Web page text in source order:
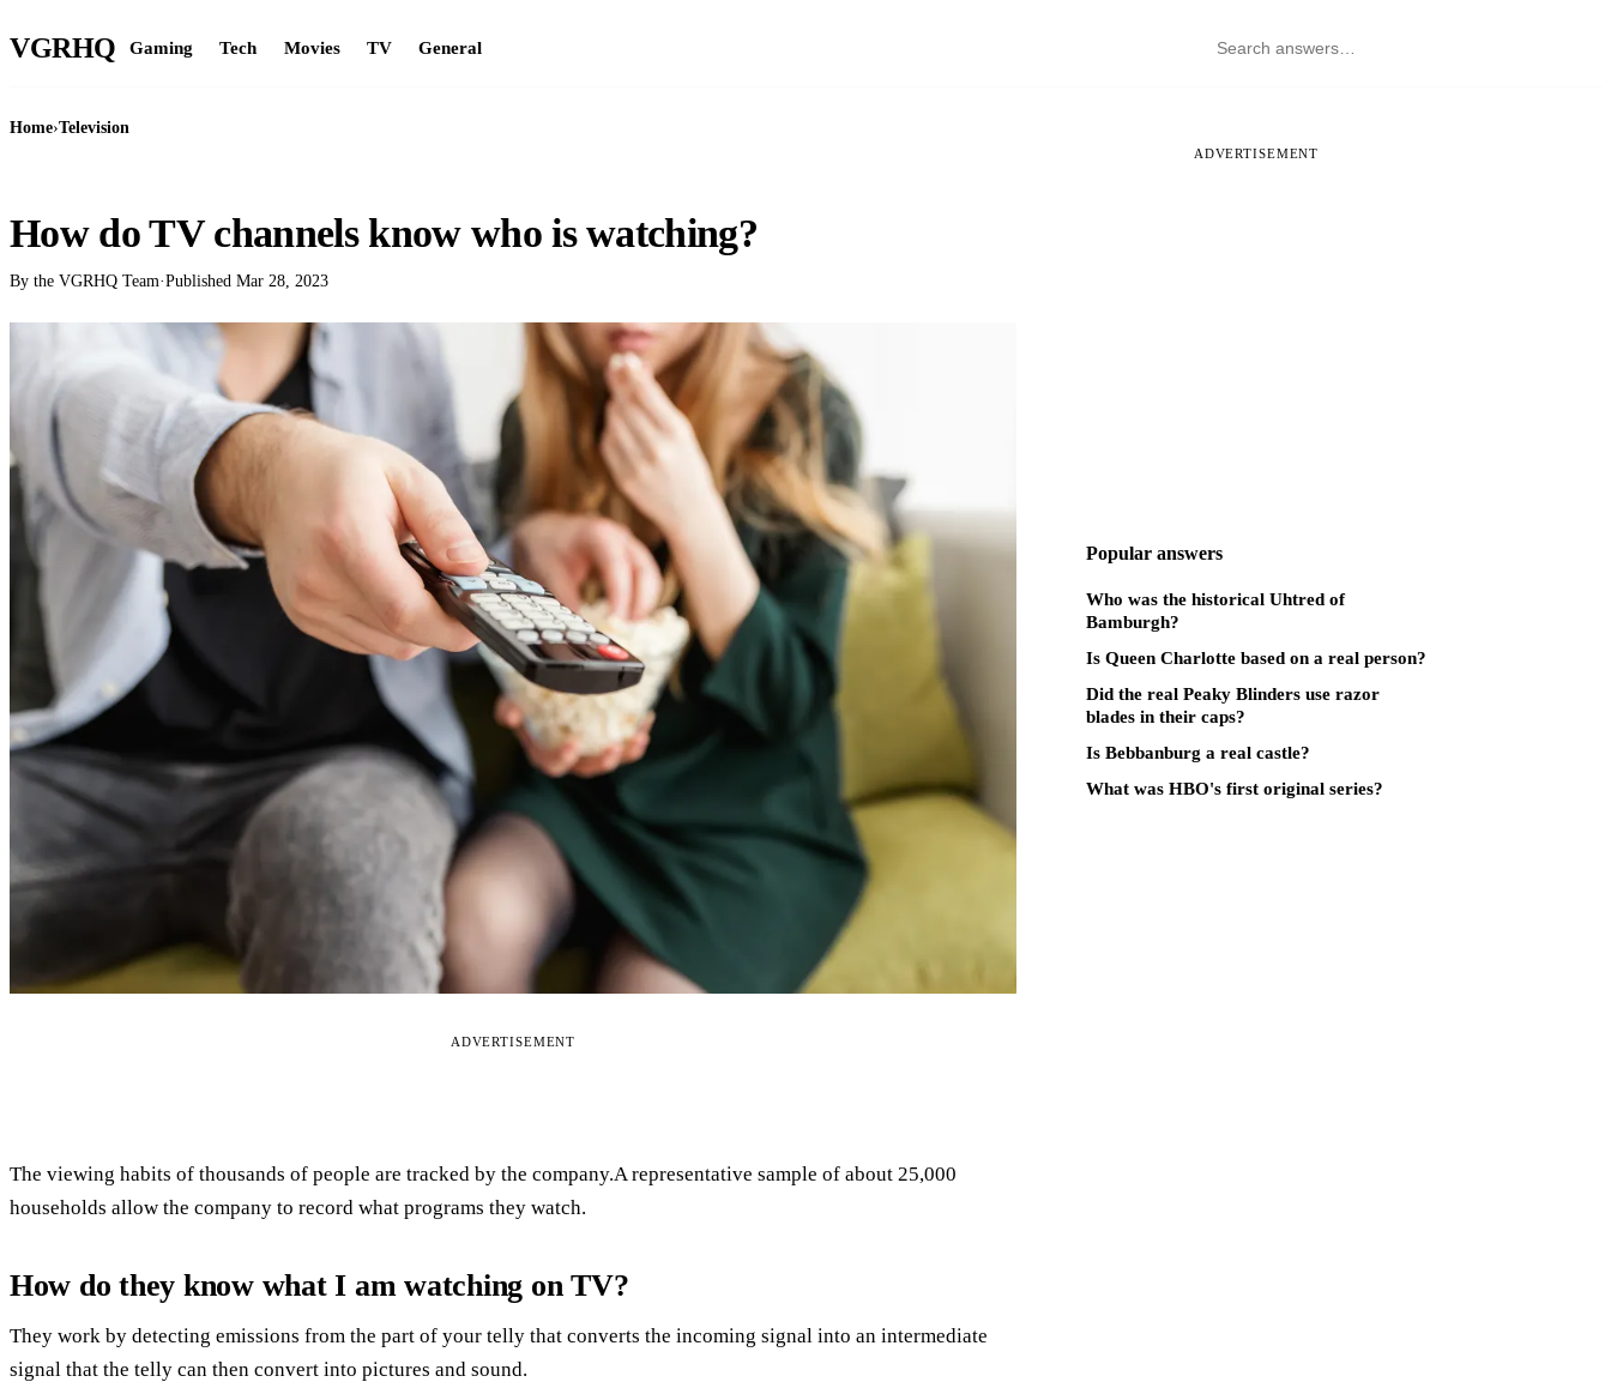
VGRHQ Gaming Tech Movies TV General
Home›Television
How do TV channels know who is watching?
By the VGRHQ Team·Published Mar 28, 2023
ADVERTISEMENT
The viewing habits of thousands of people are tracked by the company.A representative sample of about 25,000
households allow the company to record what programs they watch.
How do they know what I am watching on TV?
They work by detecting emissions from the part of your telly that converts the incoming signal into an intermediate
signal that the telly can then convert into pictures and sound.
ADVERTISEMENT
Popular answers
Who was the historical Uhtred of
Bamburgh?
Is Queen Charlotte based on a real person?
Did the real Peaky Blinders use razor
blades in their caps?
Is Bebbanburg a real castle?
What was HBO's first original series?